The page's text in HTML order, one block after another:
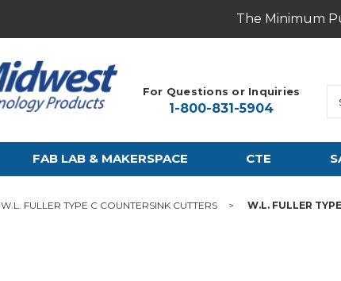
The Minimum
For Questions or Inquiries
1-800-831-5904
FAB LAB & MAKERSPACE CTE
W.L. FULLER TYPE C COUNTERSINK CUTTERS W.L. FULLER